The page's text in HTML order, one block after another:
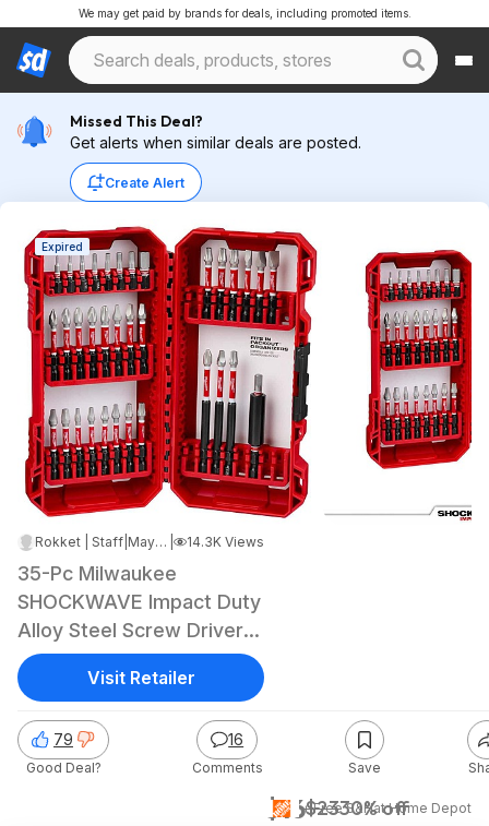
We may get paid by brands for deals, including promoted items.
Missed This Deal?
Get alerts when similar deals are posted.
Create Alert
Expired
Rokket | Staff May 2, 2026 4:50 PM 14.3K Views
35-Pc Milwaukee
SHOCKWAVE Impact Duty
Alloy Steel Screw Driver
Bit Set
$16$2330% off
+ Free S&HatHome Depot
79
Good Deal?
16
Comments Save
Visit Retailer